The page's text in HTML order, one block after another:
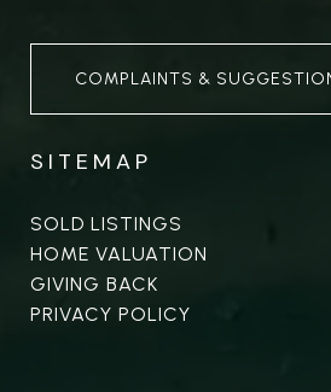
COMPLAINTS &
SITEMAP
SOLD LISTINGS
HOME VALUATION
GIVING BACK
PRIVACY POLICY